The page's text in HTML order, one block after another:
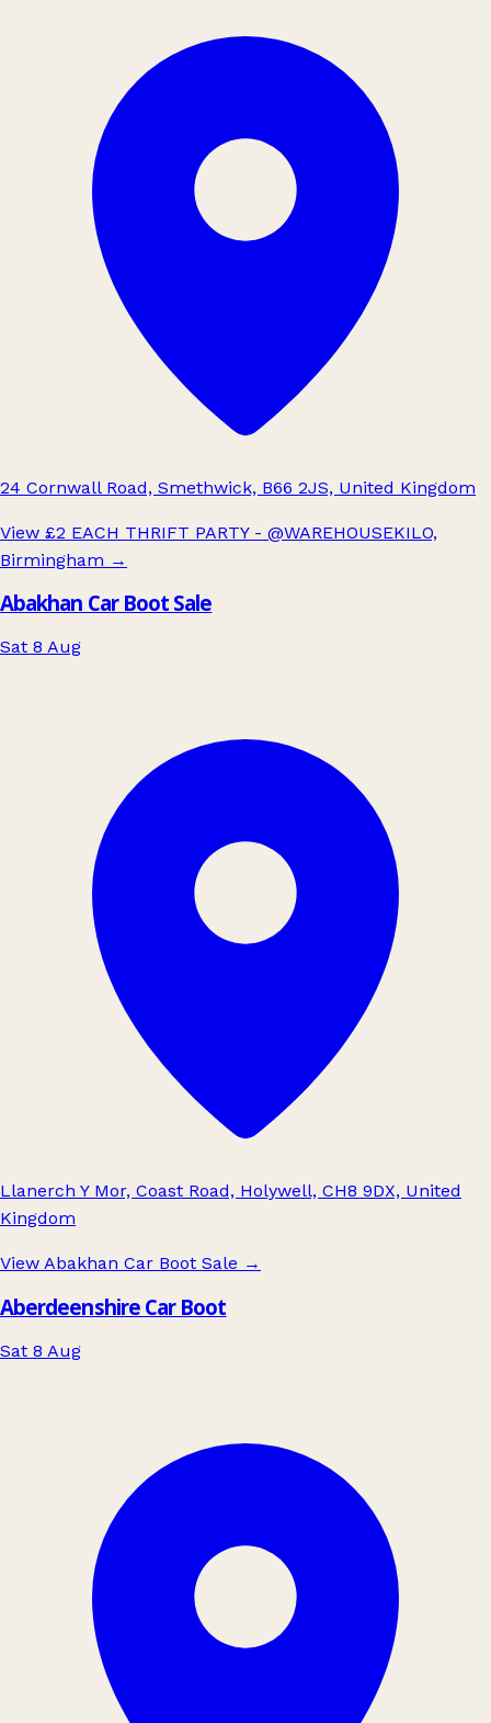
24 Cornwall Road, Smethwick, B66 2JS, United Kingdom
View £2 EACH THRIFT PARTY - @WAREHOUSEKILO,
Birmingham →
Abakhan Car Boot Sale
Sat 8 Aug
Llanerch Y Mor, Coast Road, Holywell, CH8 9DX, United
Kingdom
View Abakhan Car Boot Sale →
Aberdeenshire Car Boot
Sat 8 Aug